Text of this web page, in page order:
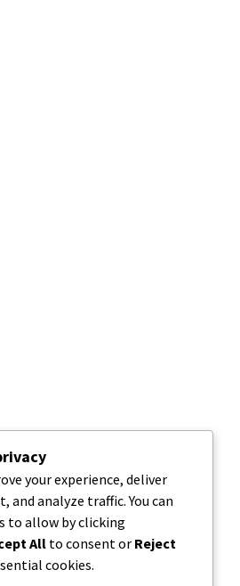
your experience, deliver
and analyze traffic. You can
to allow by clicking
All to consent or Reject
cookies.